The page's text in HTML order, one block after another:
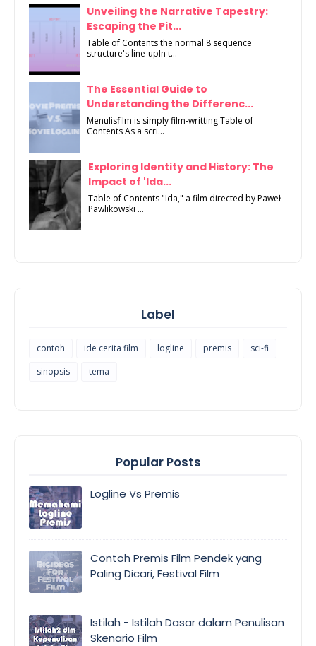
Unveiling the Narrative Tapestry:
Escaping the Pit...
Table of Contents the normal 8 sequence
structure's line-upIn t...
The Essential Guide to
Understanding the Differenc...
Menulisfilm is simply film-writting Table of
Contents As a scri...
Exploring Identity and History: The
Impact of 'Ida...
Table of Contents "Ida," a film directed by Paweł
Pawlikowski ...
Label
contoh ide cerita film logline premis
sci-fi
sinopsis
tema
Popular Posts
Logline Vs Premis
Contoh Premis Film Pendek yang
Paling Dicari, Festival Film
Istilah - Istilah Dasar dalam Penulisan
Skenario Film